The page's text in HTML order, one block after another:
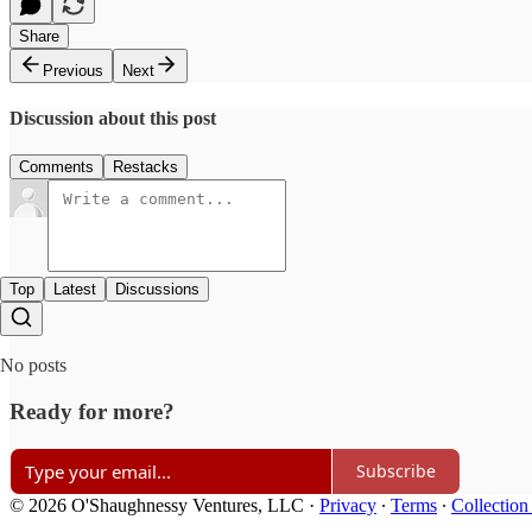
Share
Previous
Next
Discussion about this post
Comments Restacks
Top Latest Discussions
No posts
Ready for more?
Subscribe
© 2026 O'Shaughnessy Ventures, LLC · Privacy ∙ Terms ∙ Collection